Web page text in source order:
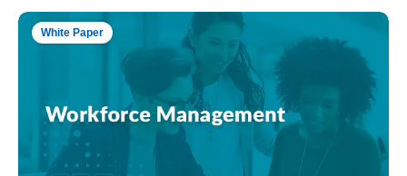
White Paper